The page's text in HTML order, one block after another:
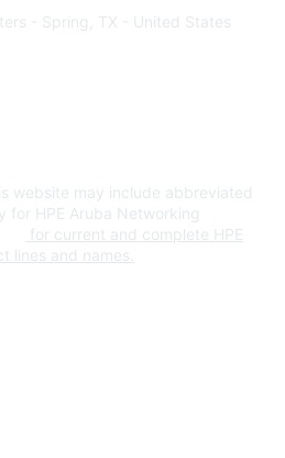
- Spring, TX - United States
website may include abbreviated
for HPE Aruba Networking
for current and complete HPE
lines and names.